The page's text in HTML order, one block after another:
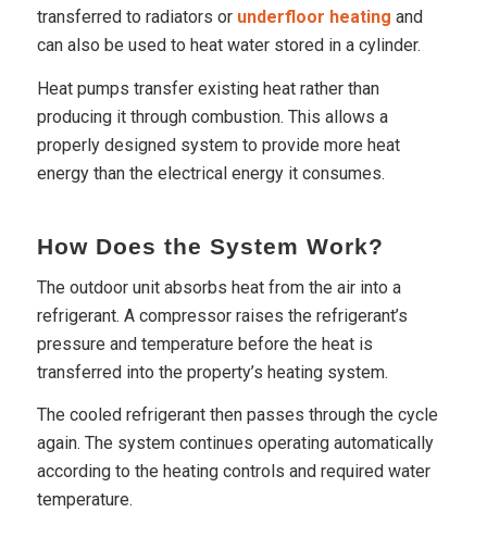
transferred to radiators orunderfloor heating and
can also be used to heat water stored in a cylinder.
Heat pumps transfer existing heat rather than
producing it through combustion. This allows a
properly designed system to provide more heat
energy than the electrical energy it consumes.
How Does the System Work?
The outdoor unit absorbs heat from the air into a
refrigerant. A compressor raises the refrigerant’s
pressure and temperature before the heat is
transferred into the property’s heating system.
The cooled refrigerant then passes through the cycle
again. The system continues operating automatically
according to the heating controls and required water
temperature.